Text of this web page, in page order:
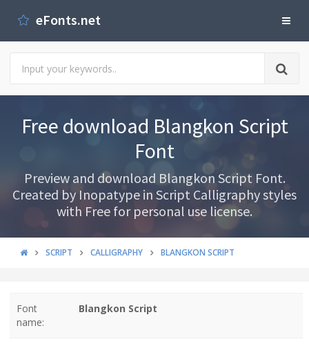
eFonts.net
Free download Blangkon Script
Font
Preview and download Blangkon Script Font.
Created by Inopatype in Script Calligraphy styles
with Free for personal use license.
SCRIPT CALLIGRAPHY BLANGKON SCRIPT
Font
name:
Blangkon Script